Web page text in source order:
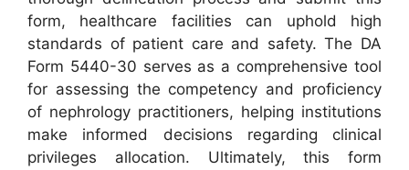
form, healthcare facilities can uphold high
standards of patient care and safety. The DA
Form 5440-30 serves as a comprehensive tool
for assessing the competency and proficiency
of nephrology practitioners, helping institutions
make informed decisions regarding clinical
privileges allocation. Ultimately, this form